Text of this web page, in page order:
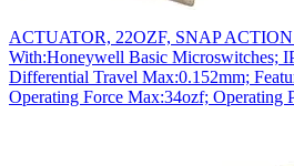
ACTUATOR, 22OZF, SNAP
With:Honeywell Basic Microswitches;
Differential Travel Max:0.152mm;
Operating Force Max:34ozf; Operating